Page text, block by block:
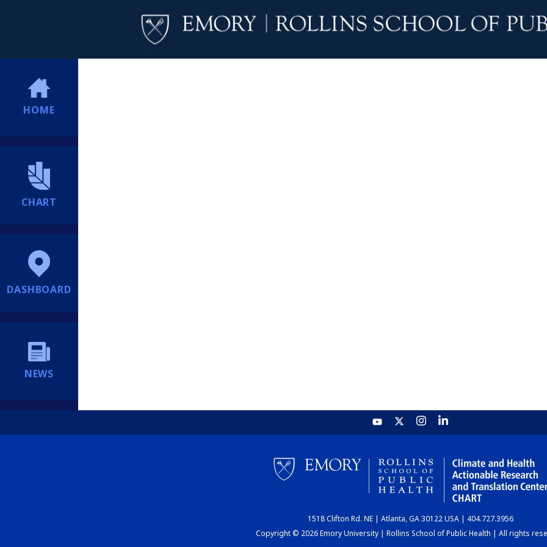
HOME
CHART
DASHBOARD
NEWS
1518 Clifton Rd. NE | Atlanta, GA 30122 USA | 404.727.3956
Copyright © 2026 Emory University | Rollins School of Public Health | All rights